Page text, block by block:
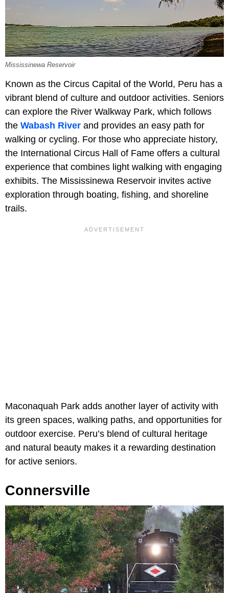
Mississinewa Reservoir
Known as the Circus Capital of the World, Peru has a
vibrant blend of culture and outdoor activities. Seniors
can explore the River Walkway Park, which follows
the Wabash River and provides an easy path for
walking or cycling. For those who appreciate history,
the International Circus Hall of Fame offers a cultural
experience that combines light walking with engaging
exhibits. The Mississinewa Reservoir invites active
exploration through boating, fishing, and shoreline
trails.
Maconaquah Park adds another layer of activity with
its green spaces, walking paths, and opportunities for
outdoor exercise. Peru’s blend of cultural heritage
and natural beauty makes it a rewarding destination
for active seniors.
Connersville